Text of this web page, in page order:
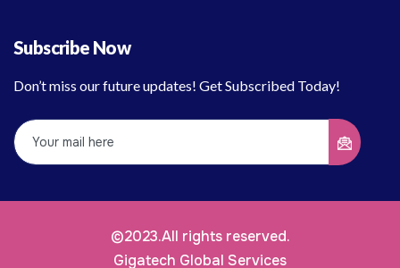
Subscribe Now
Don’t miss our future updates! Get Subscribed Today!
©2023.All rights reserved.
Gigatech Global Services